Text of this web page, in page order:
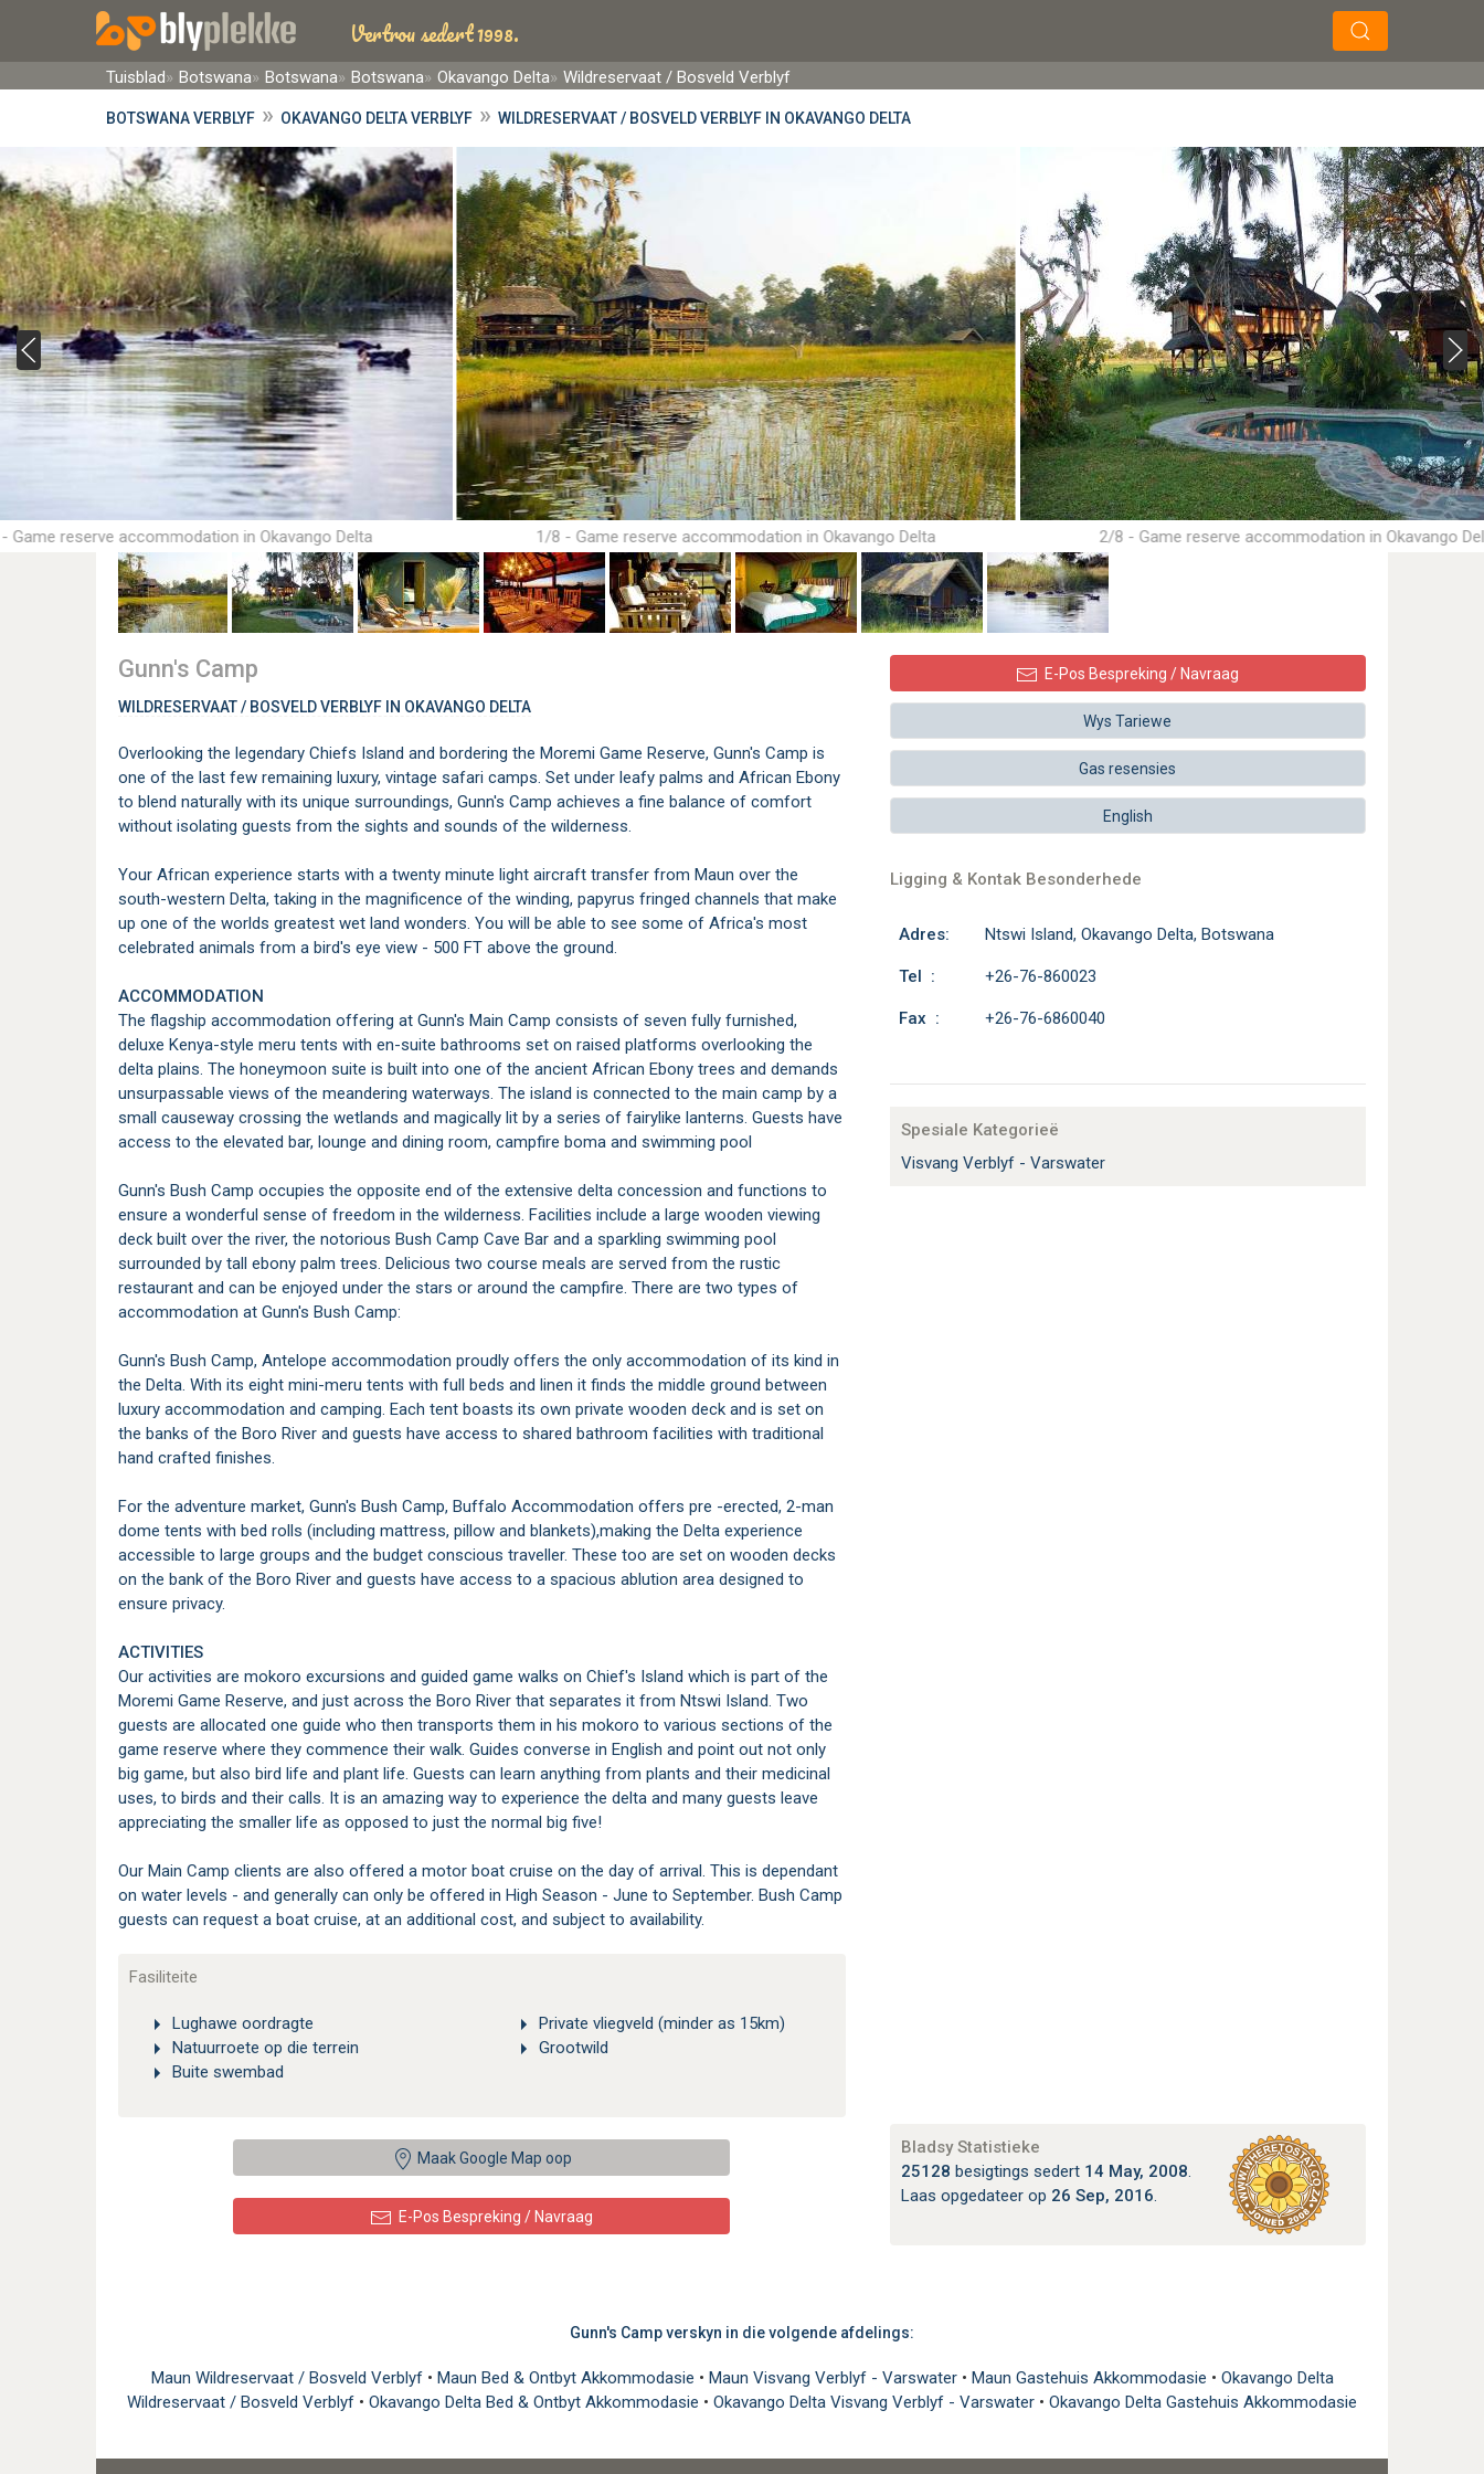
Vertrou sedert 1998.
Tuisblad Botswana Botswana Botswana Okavango Delta Wildreservaat / Bosveld Verblyf
BOTSWANA VERBLYF » OKAVANGO DELTA VERBLYF » WILDRESERVAAT / BOSVELD VERBLYF IN OKAVANGO DELTA
1/8 - Game reserve accommodation in Okavango Delta 2/8 - Game reserve accommodation in Okavango
Game reserve accommodation in Okavango Delta
E-Pos Bespreking / Navraag
Wys Tariewe
Gas resensies
English
Ligging & Kontak Besonderhede
Adres: Ntswi Island, Okavango Delta, Botswana
Tel : +26-76-860023
Fax : +26-76-6860040
Spesiale Kategorieë
Visvang Verblyf - Varswater
Bladsy Statistieke
25128 besigtings sedert 14 May, 2008.
Laas opgedateer op 26 Sep, 2016.
Gunn's Camp
WILDRESERVAAT / BOSVELD VERBLYF IN OKAVANGO DELTA
Overlooking the legendary Chiefs Island and bordering the Moremi Game Reserve, Gunn's Camp is
one of the last few remaining luxury, vintage safari camps. Set under leafy palms and African Ebony
to blend naturally with its unique surroundings, Gunn's Camp achieves a fine balance of comfort
without isolating guests from the sights and sounds of the wilderness.
Your African experience starts with a twenty minute light aircraft transfer from Maun over the
south-western Delta, taking in the magnificence of the winding, papyrus fringed channels that make
up one of the worlds greatest wet land wonders. You will be able to see some of Africa's most
celebrated animals from a bird's eye view - 500 FT above the ground.
ACCOMMODATION
The flagship accommodation offering at Gunn's Main Camp consists of seven fully furnished,
deluxe Kenya-style meru tents with en-suite bathrooms set on raised platforms overlooking the
delta plains. The honeymoon suite is built into one of the ancient African Ebony trees and demands
unsurpassable views of the meandering waterways. The island is connected to the main camp by a
small causeway crossing the wetlands and magically lit by a series of fairylike lanterns. Guests have
access to the elevated bar, lounge and dining room, campfire boma and swimming pool
Gunn's Bush Camp occupies the opposite end of the extensive delta concession and functions to
ensure a wonderful sense of freedom in the wilderness. Facilities include a large wooden viewing
deck built over the river, the notorious Bush Camp Cave Bar and a sparkling swimming pool
surrounded by tall ebony palm trees. Delicious two course meals are served from the rustic
restaurant and can be enjoyed under the stars or around the campfire. There are two types of
accommodation at Gunn's Bush Camp:
Gunn's Bush Camp, Antelope accommodation proudly offers the only accommodation of its kind in
the Delta. With its eight mini-meru tents with full beds and linen it finds the middle ground between
luxury accommodation and camping. Each tent boasts its own private wooden deck and is set on
the banks of the Boro River and guests have access to shared bathroom facilities with traditional
hand crafted finishes.
For the adventure market, Gunn's Bush Camp, Buffalo Accommodation offers pre -erected, 2-man
dome tents with bed rolls (including mattress, pillow and blankets),making the Delta experience
accessible to large groups and the budget conscious traveller. These too are set on wooden decks
on the bank of the Boro River and guests have access to a spacious ablution area designed to
ensure privacy.
ACTIVITIES
Our activities are mokoro excursions and guided game walks on Chief's Island which is part of the
Moremi Game Reserve, and just across the Boro River that separates it from Ntswi Island. Two
guests are allocated one guide who then transports them in his mokoro to various sections of the
game reserve where they commence their walk. Guides converse in English and point out not only
big game, but also bird life and plant life. Guests can learn anything from plants and their medicinal
uses, to birds and their calls. It is an amazing way to experience the delta and many guests leave
appreciating the smaller life as opposed to just the normal big five!
Our Main Camp clients are also offered a motor boat cruise on the day of arrival. This is dependant
on water levels - and generally can only be offered in High Season - June to September. Bush Camp
guests can request a boat cruise, at an additional cost, and subject to availability.
Fasiliteite
Lughawe oordragte
Natuurroete op die terrein
Buite swembad
Private vliegveld (minder as 15km)
Grootwild
Maak Google Map oop
E-Pos Bespreking / Navraag
Gunn's Camp verskyn in die volgende afdelings:
Maun Wildreservaat / Bosveld Verblyf • Maun Bed & Ontbyt Akkommodasie • Maun Visvang Verblyf - Varswater • Maun Gastehuis Akkommodasie • Okavango Delta
Wildreservaat / Bosveld Verblyf • Okavango Delta Bed & Ontbyt Akkommodasie • Okavango Delta Visvang Verblyf - Varswater • Okavango Delta Gastehuis Akkommodasie